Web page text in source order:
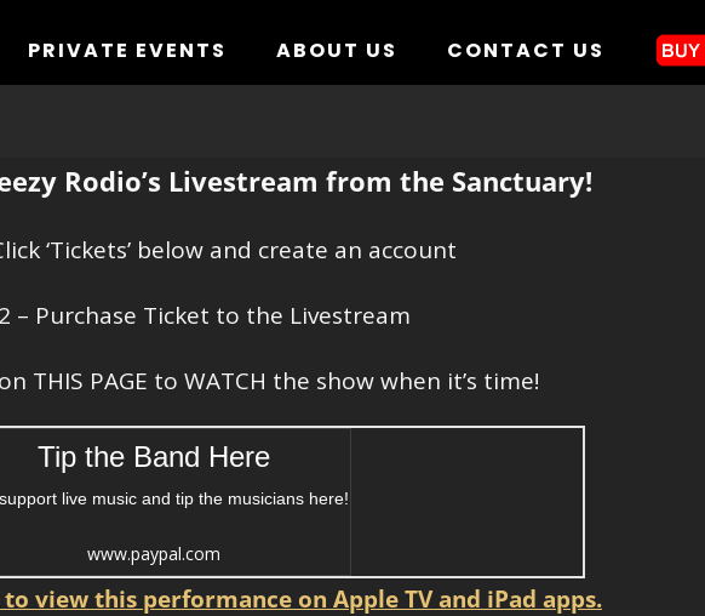
PRIVATE EVENTS ABOUT US CONTACT US
Rodio’s Livestream from the Sanctuary!
‘Tickets’ below and create an account
– Purchase Ticket to the Livestream
THIS PAGE to WATCH the show when it’s time!
Tip the Band Here
live music and tip the musicians here!
www.paypal.com
view this performance on Apple TV and iPad apps.